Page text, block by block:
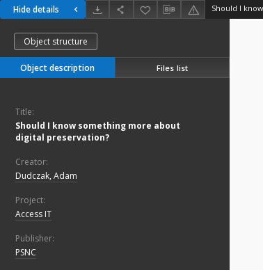
Hide details
Object structure
Object description Files list
Title:
Should I know something more about
digital preservation?
Creator:
Dudczak, Adam
Project:
Access IT
Publisher:
PSNC